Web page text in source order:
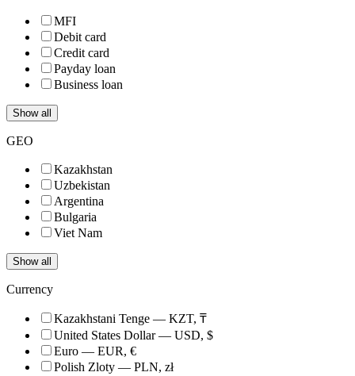
MFI
Debit card
Credit card
Payday loan
Business loan
Show all
GEO
Kazakhstan
Uzbekistan
Argentina
Bulgaria
Viet Nam
Show all
Currency
Kazakhstani Tenge — KZT, ₸
United States Dollar — USD, $
Euro — EUR, €
Polish Zloty — PLN, zł